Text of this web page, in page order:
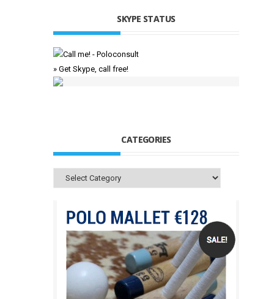
SKYPE STATUS
» Get Skype, call free!
CATEGORIES
Categories